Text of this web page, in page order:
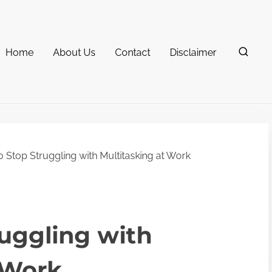
Home About Us Contact Disclaimer
Stop Struggling with Multitasking at Work
with